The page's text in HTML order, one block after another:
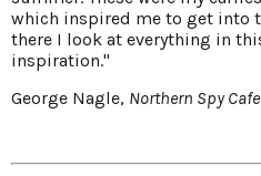
which inspired me to get into
there I look at everything in
inspiration."
George Nagle, Northern Spy Cafe